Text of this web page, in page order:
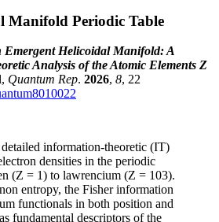
Manifold Periodic Table
Emergent Helicoidal Manifold: A
Analysis of the Atomic Elements Z
Quantum Rep. 2026, 8, 22
information-theoretic (IT)
densities in the periodic
(Z = 1) to lawrencium (Z = 103).
entropy, the Fisher information
functionals in both position and
fundamental descriptors of the